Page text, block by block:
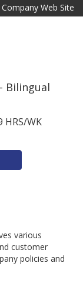
Company Web Site
Bilingual
HRS/WK
various
customer
policies and